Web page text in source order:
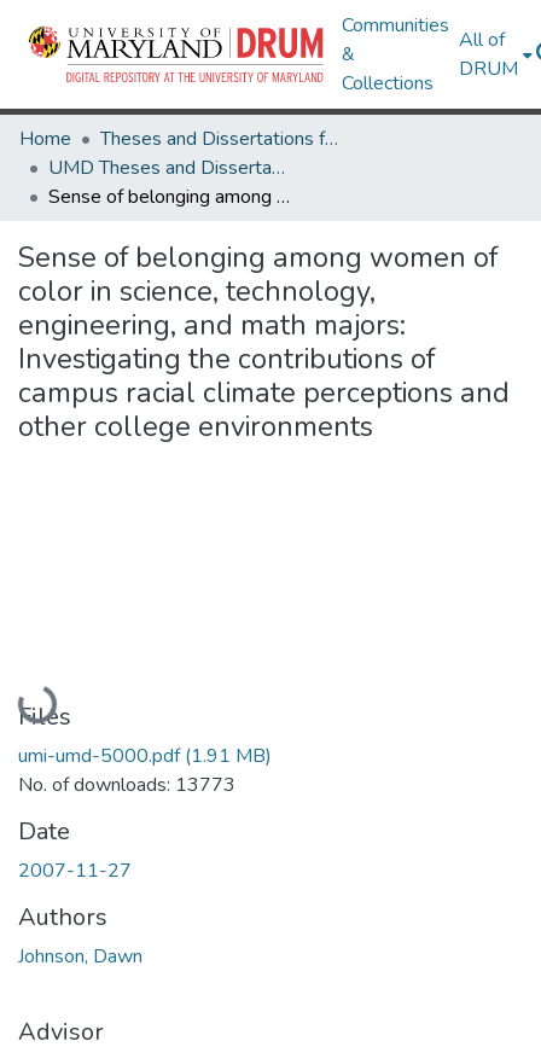
Communities
&
Collections
All of
DRUM
Home
Theses and Dissertations from UMD
UMD Theses and Dissertations
Sense of belonging among women of color in science, technology, engineering, and math majors: Investigating the contributions of campus racial climate perceptions and other college environments
Sense of belonging among women of
color in science, technology,
engineering, and math majors:
Investigating the contributions of
campus racial climate perceptions and
other college environments
Loading...
Files
umi-umd-5000.pdf(1.91 MB)
No. of downloads: 13773
Date
2007-11-27
Authors
Johnson, Dawn
Advisor